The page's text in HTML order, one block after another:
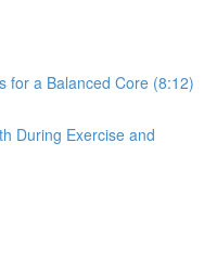
for a Balanced Core (8:12)
During Exercise and